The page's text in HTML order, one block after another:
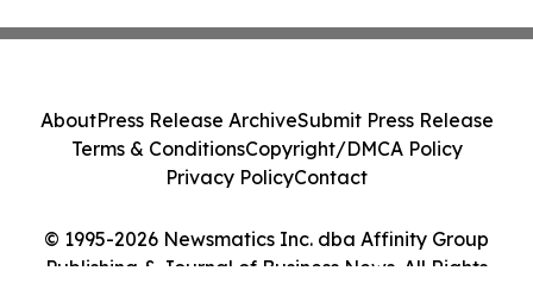
© 1995-2026 Newsmatics Inc. dba Affinity Group
Publishing & Journal of Business News. All Rights
AboutPress Release ArchiveSubmit Press Release
Terms & ConditionsCopyright/DMCA Policy
Privacy PolicyContact